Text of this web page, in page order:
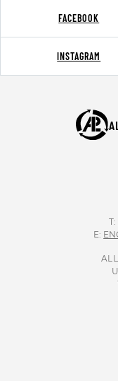
FACEBOOK
INSTAGRAM
T:
E: